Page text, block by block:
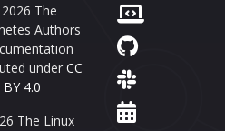
The
Authors
under CC
BY 4.0
The Linux